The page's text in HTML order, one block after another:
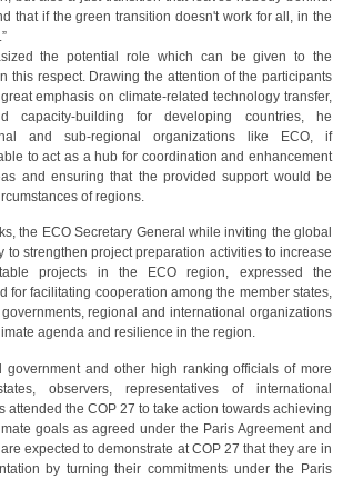
that if the green transition doesn't work for all, in the
the potential role which can be given to the
this respect. Drawing the attention of the participants
emphasis on climate-related technology transfer,
capacity-building for developing countries, he
and sub-regional organizations like ECO, if
to act as a hub for coordination and enhancement
and ensuring that the provided support would be
of regions.
the ECO Secretary General while inviting the global
to strengthen project preparation activities to increase
projects in the ECO region, expressed the
for facilitating cooperation among the member states,
regional and international organizations
agenda and resilience in the region.
government and other high ranking officials of more
observers, representatives of international
attended the COP 27 to take action towards achieving
goals as agreed under the Paris Agreement and
expected to demonstrate at COP 27 that they are in
by turning their commitments under the Paris